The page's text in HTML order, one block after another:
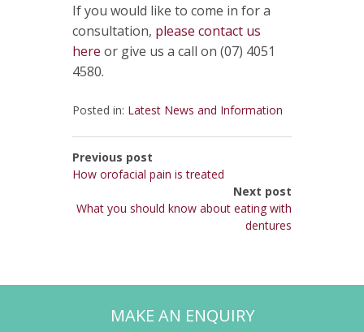
If you would like to come in for a
consultation, please contact us
here or give us a call on (07) 4051
4580.
Posted in: Latest News and Information
Previous post
How orofacial pain is treated
Next post
What you should know about eating with
dentures
MAKE AN ENQUIRY